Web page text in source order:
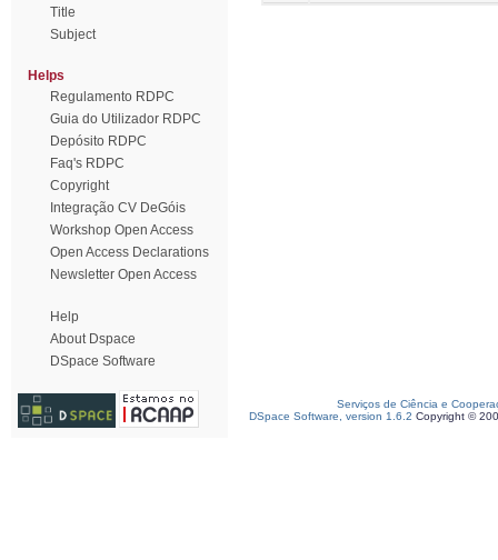
Title
Subject
Helps
Regulamento RDPC
Guia do Utilizador RDPC
Depósito RDPC
Faq's RDPC
Copyright
Integração CV DeGóis
Workshop Open Access
Open Access Declarations
Newsletter Open Access
Help
About Dspace
DSpace Software
Serviços de Ciência e
DSpace Software, version 1.6.2 Copyright ©